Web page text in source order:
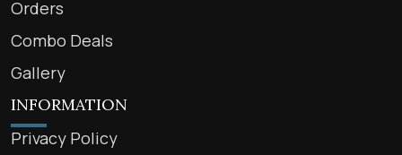
Orders
Combo Deals
Gallery
INFORMATION
Privacy Policy